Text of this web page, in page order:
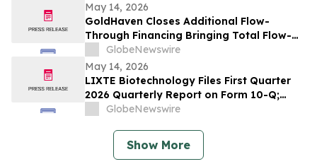
May 14, 2026
GoldHaven Closes Additional Flow-
Through Financing Bringing Total Flow-
Through Proceeds to Approximately $3.26
Million to Advance Planned 5,000+ Metre
Magno Drill Program
GlobeNewswire
May 14, 2026
LIXTE Biotechnology Files First Quarter
2026 Quarterly Report on Form 10-Q;
Provides Operational Progress Update
GlobeNewswire
Show More